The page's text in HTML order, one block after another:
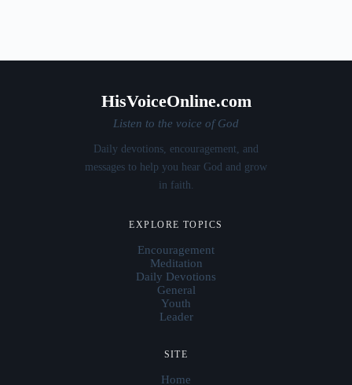
HisVoiceOnline.com
Listen to the voice of God
Daily devotions, encouragement, and
messages to help you hear God and grow
in faith.
EXPLORE TOPICS
Encouragement
Meditation
Daily Devotions
General
Youth
Leader
SITE
Home